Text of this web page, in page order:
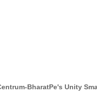
BharatPe's Unity